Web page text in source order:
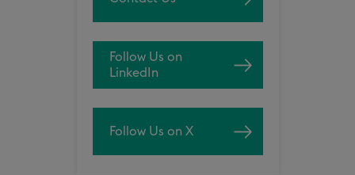
Follow Us on
LinkedIn
Follow Us on X